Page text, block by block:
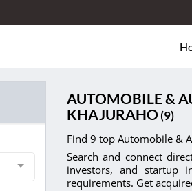
AUTOMOBILE &
KHAJURAHO (9)
Find 9 top Automobile &
Search and connect
investors, and startup
requirements. Get